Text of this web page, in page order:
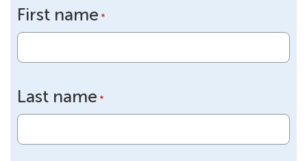
First name *
Last name *